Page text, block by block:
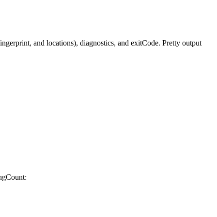
and locations), diagnostics, and exitCode. Pretty output